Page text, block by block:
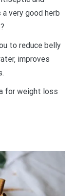
very good herb
to reduce belly
improves
for weight loss